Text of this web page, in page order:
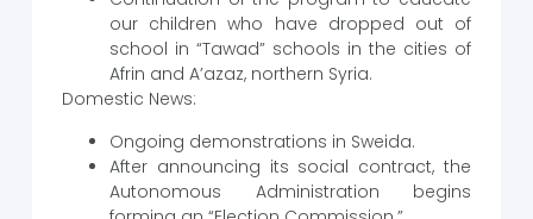
our children who have dropped out of
school in “Tawad” schools in the cities of
Afrin and A’azaz, northern Syria.
Domestic News:
Ongoing demonstrations in Sweida.
After announcing its social contract, the
Autonomous Administration begins